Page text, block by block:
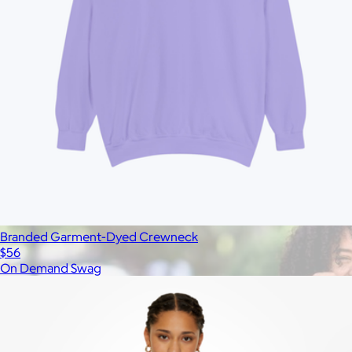
Under $25 $100 – $200
Custom range
Branded Garment-Dyed Crewneck
$56
On Demand Swag